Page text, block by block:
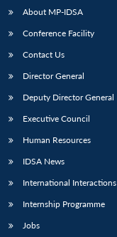
About MP-IDSA
Conference Facility
Contact Us
Director General
Deputy Director General
Executive Council
Human Resources
IDSA News
International Interactions
Internship Programme
Jobs